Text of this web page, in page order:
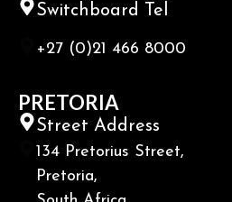
Switchboard Tel
+27 (0)21 466 8000
PRETORIA
Street Address
134 Pretorius Street,
Pretoria,